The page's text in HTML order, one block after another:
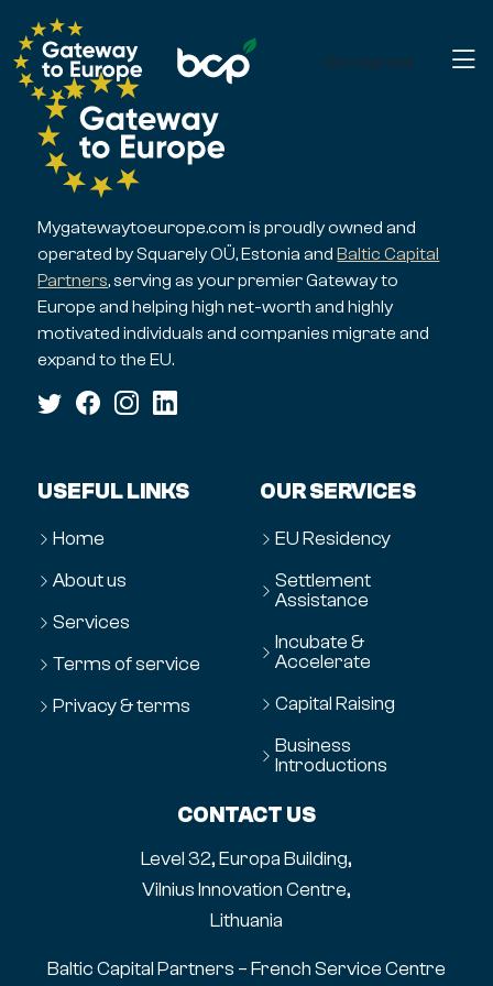
Get started
Mygatewaytoeurope.com is proudly owned and
operated by Squarely OÜ, Estonia andBaltic Capital
Partners, serving as your premier Gateway to
Europe and helping high net-worth and highly
motivated individuals and companies migrate and
expand to the EU.
USEFUL LINKS
Home
About us
Services
Terms of service
Privacy & terms
OUR SERVICES
EU Residency
Settlement
Assistance
Incubate &
Accelerate
Capital Raising
Business
Introductions
CONTACT US
Level 32, Europa Building,
Vilnius Innovation Centre,
Lithuania
Baltic Capital Partners – French Service Centre